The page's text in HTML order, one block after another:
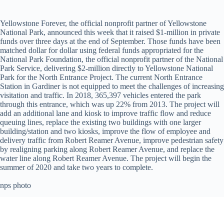
Yellowstone Forever, the official nonprofit partner of Yellowstone
National Park, announced this week that it raised $1-million in private
funds over three days at the end of September. Those funds have been
matched dollar for dollar using federal funds appropriated for the
National Park Foundation, the official nonprofit partner of the National
Park Service, delivering $2-million directly to Yellowstone National
Park for the North Entrance Project. The current North Entrance
Station in Gardiner is not equipped to meet the challenges of increasing
visitation and traffic. In 2018, 365,397 vehicles entered the park
through this entrance, which was up 22% from 2013. The project will
add an additional lane and kiosk to improve traffic flow and reduce
queuing lines, replace the existing two buildings with one larger
building/station and two kiosks, improve the flow of employee and
delivery traffic from Robert Reamer Avenue, improve pedestrian safety
by realigning parking along Robert Reamer Avenue, and replace the
water line along Robert Reamer Avenue. The project will begin the
summer of 2020 and take two years to complete.
nps photo